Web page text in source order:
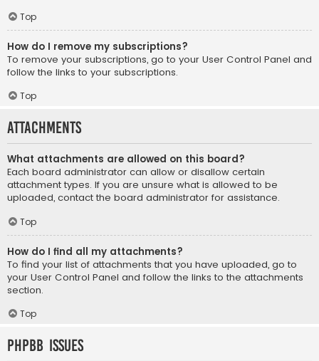
Top
How do I remove my subscriptions?
To remove your subscriptions, go to your User Control Panel and
follow the links to your subscriptions.
Top
Attachments
What attachments are allowed on this board?
Each board administrator can allow or disallow certain
attachment types. If you are unsure what is allowed to be
uploaded, contact the board administrator for assistance.
Top
How do I find all my attachments?
To find your list of attachments that you have uploaded, go to
your User Control Panel and follow the links to the attachments
section.
Top
phpBB Issues